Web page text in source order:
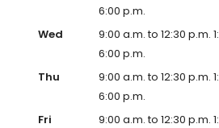
6:00 p.m.
Wed
9:00 a.m. to 12:30 p.m.
6:00 p.m.
Thu
9:00 a.m. to 12:30 p.m.
6:00 p.m.
Fri
9:00 a.m. to 12:30 p.m.